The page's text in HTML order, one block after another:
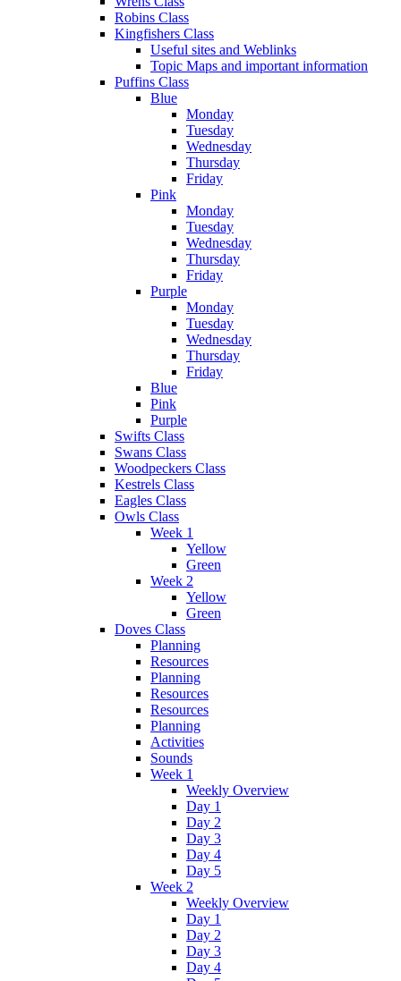
Robins Class
Kingfishers Class
Useful sites and Weblinks
Topic Maps and important information
Puffins Class
Blue
Monday
Tuesday
Wednesday
Thursday
Friday
Pink
Monday
Tuesday
Wednesday
Thursday
Friday
Purple
Monday
Tuesday
Wednesday
Thursday
Friday
Blue
Pink
Purple
Swifts Class
Swans Class
Woodpeckers Class
Kestrels Class
Eagles Class
Owls Class
Week 1
Yellow
Green
Week 2
Yellow
Green
Doves Class
Planning
Resources
Planning
Resources
Resources
Planning
Activities
Sounds
Week 1
Weekly Overview
Day 1
Day 2
Day 3
Day 4
Day 5
Week 2
Weekly Overview
Day 1
Day 2
Day 3
Day 4